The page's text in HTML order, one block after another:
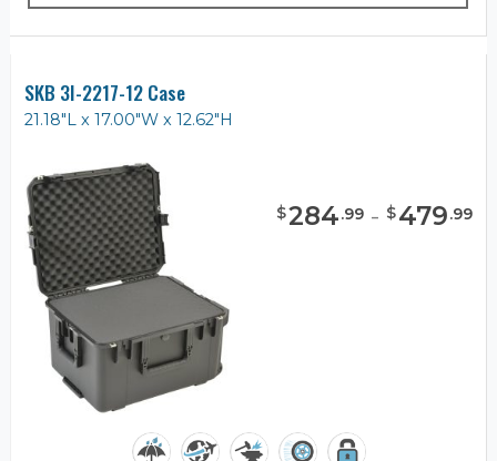
SKB 3I-2217-12 Case
21.18"L x 17.00"W x 12.62"H
$284.99 - $479.99